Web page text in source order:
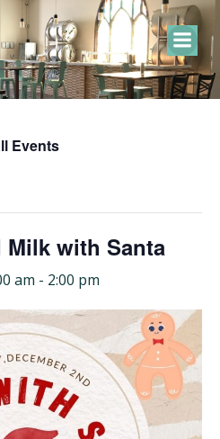
Skip
to
content
Events
Milk with Santa
am - 2:00 pm